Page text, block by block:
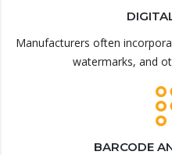
Manufacturers often
watermarks, and
BARCODE